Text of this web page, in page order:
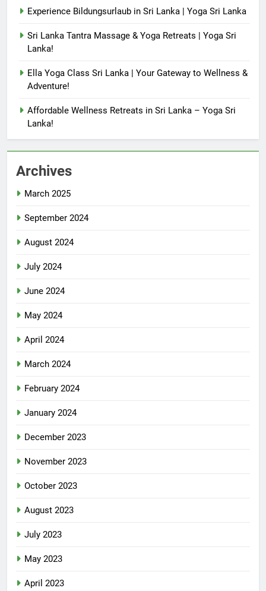
Experience Bildungsurlaub in Sri Lanka | Yoga Sri Lanka
Sri Lanka Tantra Massage & Yoga Retreats | Yoga Sri
Lanka!
Ella Yoga Class Sri Lanka | Your Gateway to Wellness &
Adventure!
Affordable Wellness Retreats in Sri Lanka – Yoga Sri
Lanka!
Archives
March 2025
September 2024
August 2024
July 2024
June 2024
May 2024
April 2024
March 2024
February 2024
January 2024
December 2023
November 2023
October 2023
August 2023
July 2023
May 2023
April 2023